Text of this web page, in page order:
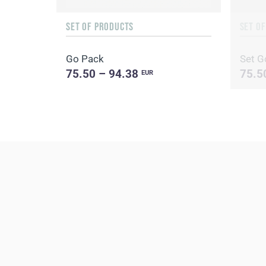
SET OF PRODUCTS
Go Pack
75.50 – 94.38EUR
Set